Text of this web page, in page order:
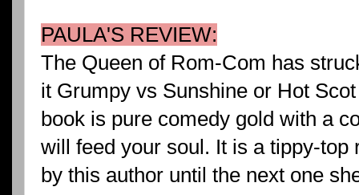
PAULA'S REVIEW:
The Queen of Rom-Com has
it Grumpy vs Sunshine or Hot
book is pure comedy gold with a
will feed your soul. It is a tippy-top
by this author until the next one